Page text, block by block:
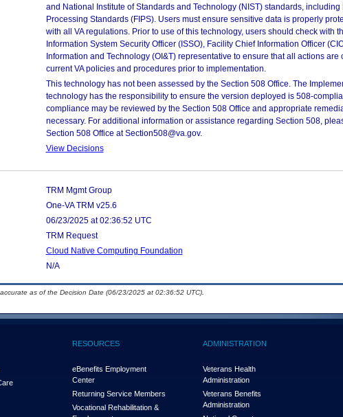
and National Institute of Standards and Technology (NIST) standards, including
Processing Standards (FIPS). Users must ensure sensitive data is properly
with all VA regulations. Prior to use of this technology, users should check with
Information System Security Officer (ISSO), Facility Chief Information Officer
Information and Technology (OI&T) representative to ensure that all actions are
current VA policies and procedures prior to implementation.
This technology has not been assessed by the Section 508 Office. The
technology has the responsibility to ensure the version deployed is 508-
compliance may be reviewed by the Section 508 Office and appropriate
necessary. For additional information or assistance regarding Section 508,
Section 508 Office at Section508@va.gov.
View Decisions
TRM Mgmt Group
One-VA TRM v25.6
06/23/2025 at 02:36:52 UTC
TRM Request
Cloud Native Computing Foundation
N/A
as of the Decision Date (06/23/2025 at 02:36:52 UTC).
RESOURCES
eBenefits Employment
Center
Returning Service Members
Vocational Rehabilitation &
ADMINISTRATION
Veterans Health
Administration
Veterans Benefits
Administration